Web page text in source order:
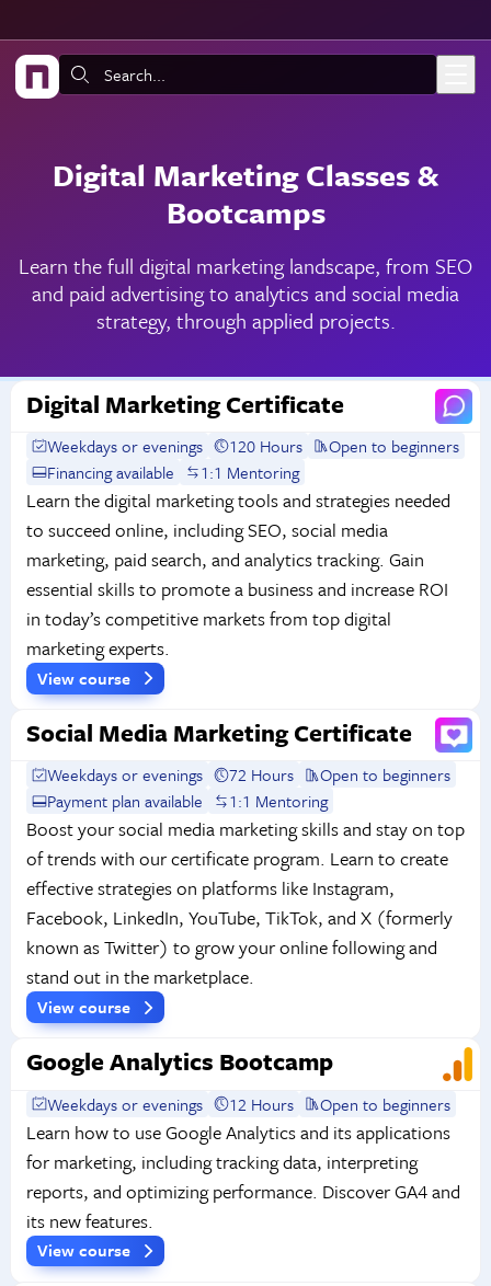
Search:
Digital Marketing Classes &
Bootcamps
Learn the full digital marketing landscape, from SEO
and paid advertising to analytics and social media
strategy, through applied projects.
Digital Marketing Certificate
Weekdays or evenings 120 Hours
Open to beginners
Financing available
1:1 Mentoring
Learn the digital marketing tools and strategies needed
to succeed online, including SEO, social media
marketing, paid search, and analytics tracking. Gain
essential skills to promote a business and increase ROI
in today’s competitive markets from top digital
marketing experts.
View course
Social Media Marketing Certificate
Weekdays or evenings 72 Hours
Open to beginners
Payment plan available
1:1 Mentoring
Boost your social media marketing skills and stay on top
of trends with our certificate program. Learn to create
effective strategies on platforms like Instagram,
Facebook, LinkedIn, YouTube, TikTok, and X (formerly
known as Twitter) to grow your online following and
stand out in the marketplace.
View course
Google Analytics Bootcamp
Weekdays or evenings 12 Hours Open to beginners
Learn how to use Google Analytics and its applications
for marketing, including tracking data, interpreting
reports, and optimizing performance. Discover GA4 and
its new features.
View course